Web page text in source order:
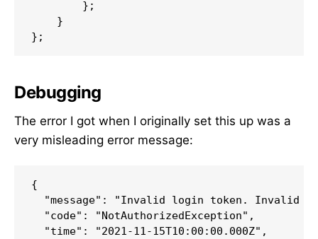
        };
    }
};
Debugging
The error I got when I originally set this up was a
very misleading error message:
{
"message": "Invalid login token. Invalid
  "code": "NotAuthorizedException",
  "time": "2021-11-15T10:00:00.000Z",